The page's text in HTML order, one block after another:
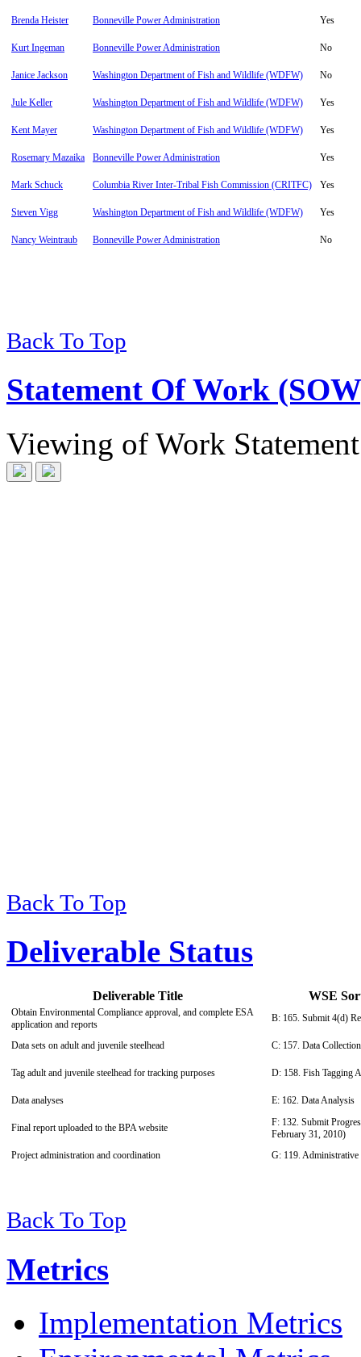
Brenda Heister Bonneville Power Administration Yes
Kurt Ingeman Bonneville Power Administration No
Janice Jackson Washington Department of Fish and Wildlife (WDFW) No
Jule Keller Washington Department of Fish and Wildlife (WDFW) Yes
Kent Mayer Washington Department of Fish and Wildlife (WDFW) Yes
Rosemary Mazaika Bonneville Power Administration Yes
Mark Schuck Columbia River Inter-Tribal Fish Commission (CRITFC) Yes
Steven Vigg Washington Department of Fish and Wildlife (WDFW) Yes
Nancy Weintraub Bonneville Power Administration No
Back To Top
Statement Of Work
Viewing of Work
Back To Top
Deliverable Status
Deliverable Title WSE
Obtain Environmental Compliance approval, and complete ESA
application and reports
B: 165. Submit 4(d)
Data sets on adult and juvenile steelhead C: 157. Data Collection
Tag adult and juvenile steelhead for tracking purposes D: 158. Fish Tagging
Data analyses E: 162. Data Analysis
Final report uploaded to the BPA website
F: 132. Submit
February 31, 2010)
Project administration and coordination
G: 119. Administrative
Back To Top
Metrics
Implementation Metrics